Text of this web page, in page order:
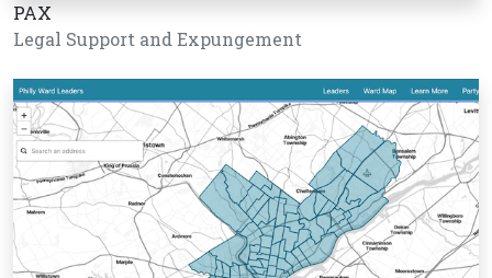
PAX
Legal Support and Expungement